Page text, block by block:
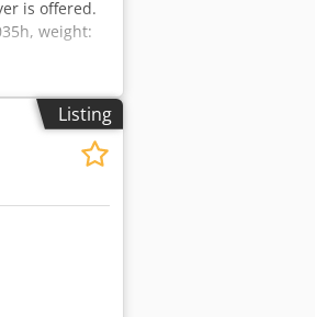
is offered.
weight:
Listing